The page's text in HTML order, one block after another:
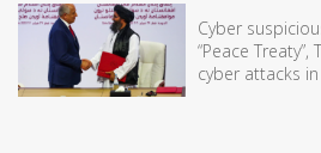
Cyber
“Peace
cyber attacks